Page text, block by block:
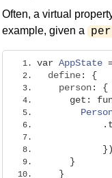
Often, a virtual
example, given a
var AppState
  define
:
{
    person
:
{
get :
.
}
}